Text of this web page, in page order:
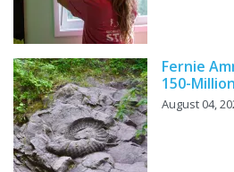
Fernie
150-
August 04,